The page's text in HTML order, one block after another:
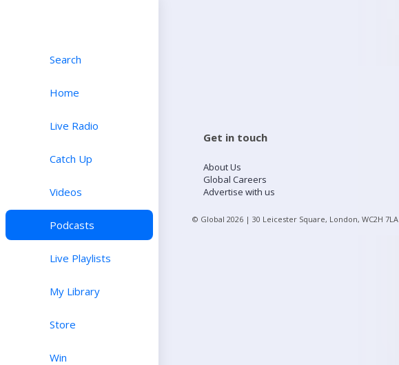
Search
Home
Live Radio
Catch Up
Videos
Podcasts
Live Playlists
My Library
Store
Win
Get in touch
About Us
Global Careers
Advertise with us
© Global 2026 | 30 Leicester Square, London, WC2H 7LA